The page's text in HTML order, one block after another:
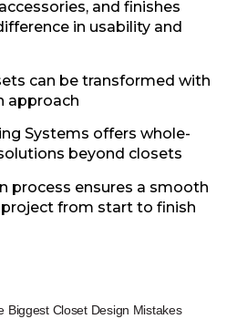
and finishes
in usability and
can be transformed with
approach
Systems offers whole-
beyond closets
process ensures a smooth
from start to finish
Biggest Closet Design Mistakes